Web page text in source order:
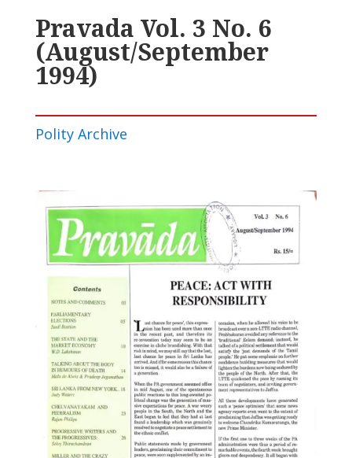
Pravada Vol. 3 No. 6
(August/September
1994)
Polity Archive